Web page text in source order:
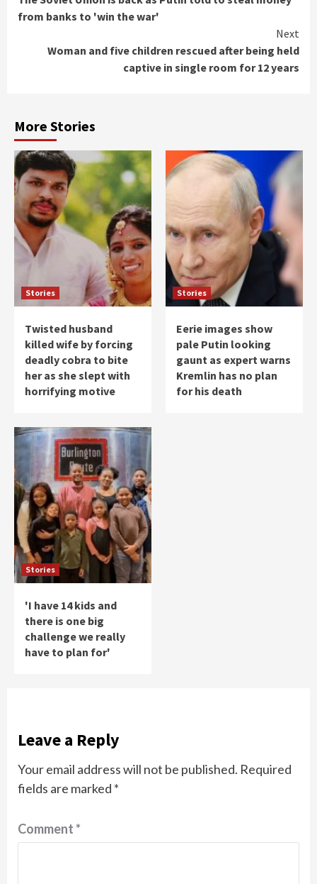
Reading
from banks to 'win the war'
Next
Woman and five children rescued after being held
captive in single room for 12 years
More Stories
Stories
Twisted husband
killed wife by forcing
deadly cobra to bite
her as she slept with
horrifying motive
Stories
Eerie images show
pale Putin looking
gaunt as expert warns
Kremlin has no plan
for his death
Stories
'I have 14 kids and
there is one big
challenge we really
have to plan for'
Leave a Reply
Your email address will not be published. Required
fields are marked *
Comment*